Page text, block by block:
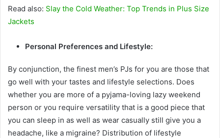
Read also: Slay the Cold Weather: Top Trends in Plus Size
Jackets
Personal Preferences and Lifestyle:
By conjunction, the finest men’s PJs for you are those that
go well with your tastes and lifestyle selections. Does
whether you are more of a pyjama-loving lazy weekend
person or you require versatility that is a good piece that
you can sleep in as well as wear casually still give you a
headache, like a migraine? Distribution of lifestyle